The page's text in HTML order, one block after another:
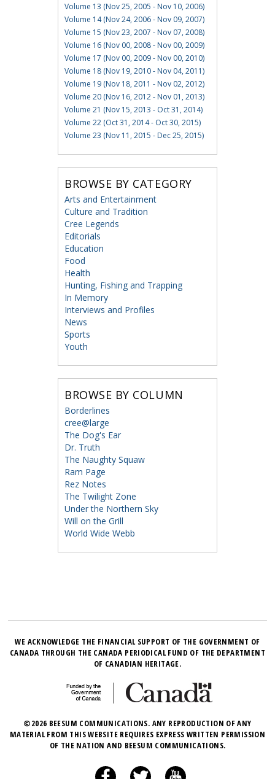
Volume 13 (Nov 25, 2005 - Nov 10, 2006)
Volume 14 (Nov 24, 2006 - Nov 09, 2007)
Volume 15 (Nov 23, 2007 - Nov 07, 2008)
Volume 16 (Nov 00, 2008 - Nov 00, 2009)
Volume 17 (Nov 00, 2009 - Nov 00, 2010)
Volume 18 (Nov 19, 2010 - Nov 04, 2011)
Volume 19 (Nov 18, 2011 - Nov 02, 2012)
Volume 20 (Nov 16, 2012 - Nov 01, 2013)
Volume 21 (Nov 15, 2013 - Oct 31, 2014)
Volume 22 (Oct 31, 2014 - Oct 30, 2015)
Volume 23 (Nov 11, 2015 - Dec 25, 2015)
BROWSE BY CATEGORY
Arts and Entertainment
Culture and Tradition
Cree Legends
Editorials
Education
Food
Health
Hunting, Fishing and Trapping
In Memory
Interviews and Profiles
News
Sports
Youth
BROWSE BY COLUMN
Borderlines
cree@large
The Dog's Ear
Dr. Truth
The Naughty Squaw
Ram Page
Rez Notes
The Twilight Zone
Under the Northern Sky
Will on the Grill
World Wide Webb
WE ACKNOWLEDGE THE FINANCIAL SUPPORT OF THE GOVERNMENT OF
CANADA THROUGH THE CANADA PERIODICAL FUND OF THE DEPARTMENT
OF CANADIAN HERITAGE.
©2026 BEESUM COMMUNICATIONS. ANY REPRODUCTION OF ANY
MATERIAL FROM THIS WEBSITE REQUIRES EXPRESS WRITTEN PERMISSION
OF THE NATION AND BEESUM COMMUNICATIONS.